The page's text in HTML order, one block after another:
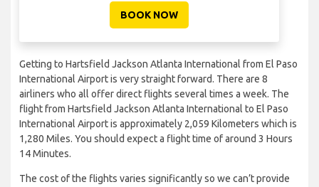
BOOK NOW
Getting to Hartsfield Jackson Atlanta International from El Paso
International Airport is very straight forward. There are 8
airliners who all offer direct flights several times a week. The
flight from Hartsfield Jackson Atlanta International to El Paso
International Airport is approximately 2,059 Kilometers which is
1,280 Miles. You should expect a flight time of around 3 Hours
14 Minutes.
The cost of the flights varies significantly so we can’t provide